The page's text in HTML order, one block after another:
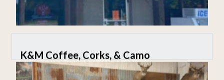
K&M Coffee, Corks, & Camo